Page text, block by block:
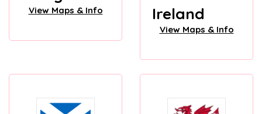
View Maps & Info
Ireland
View Maps & Info